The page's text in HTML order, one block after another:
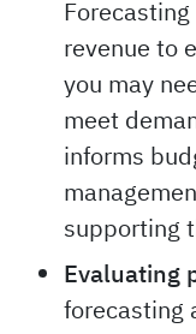
and your
Budgeting
Forecasting
revenue to
you may
meet
informs
supporting